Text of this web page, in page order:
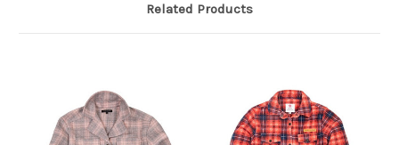
Related Products